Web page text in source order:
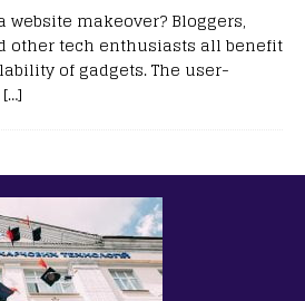
makeover? Bloggers,
other tech enthusiasts all benefit
of gadgets. The user-
[…]